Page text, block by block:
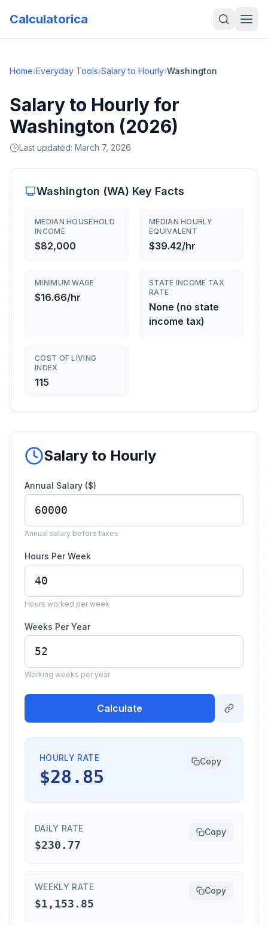
Calculatorica
Home›Everyday Tools›Salary to Hourly›Washington
Salary to Hourly for
Washington (2026)
Last updated: March 7, 2026
Washington (WA) Key Facts
MEDIAN HOUSEHOLD
INCOME
$82,000
MEDIAN HOURLY
EQUIVALENT
$39.42/hr
MINIMUM WAGE
$16.66/hr
STATE INCOME TAX
RATE
None (no state
income tax)
COST OF LIVING
INDEX
115
Salary to Hourly
Annual Salary ($)
Annual salary before taxes
Hours Per Week
Hours worked per week
Weeks Per Year
Working weeks per year
Calculate
HOURLY RATE
$28.85
Copy
DAILY RATE
$230.77
Copy
WEEKLY RATE
$1,153.85
Copy